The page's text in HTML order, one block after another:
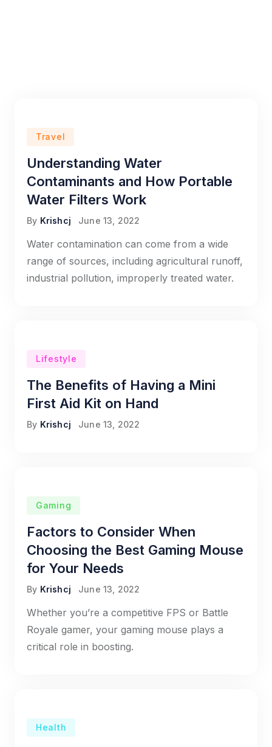
Travel
Understanding Water
Contaminants and How Portable
Water Filters Work
By Krishcj June 13, 2022
Water contamination can come from a wide
range of sources, including agricultural runoff,
industrial pollution, improperly treated water.
Lifestyle
The Benefits of Having a Mini
First Aid Kit on Hand
By Krishcj June 13, 2022
Gaming
Factors to Consider When
Choosing the Best Gaming Mouse
for Your Needs
By Krishcj June 13, 2022
Whether you’re a competitive FPS or Battle
Royale gamer, your gaming mouse plays a
critical role in boosting.
Health